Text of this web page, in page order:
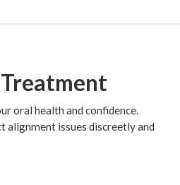
Treatment
oral health and confidence.
alignment issues discreetly and